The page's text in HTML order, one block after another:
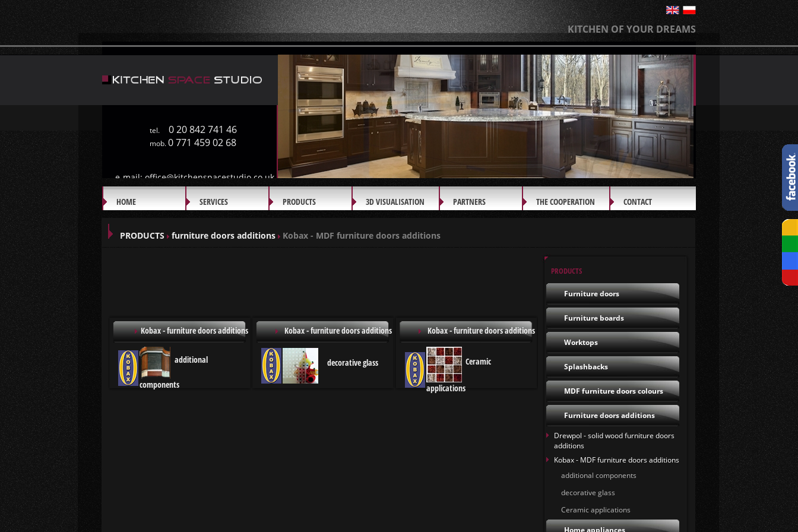
KITCHEN OF YOUR DREAMS
tel. 0 20 842 741 46
mob.0 771 459 02 68
e-mail: office@kitchenspacestudio.co.uk
HOME SERVICES PRODUCTS 3D VISUALISATION PARTNERS THE COOPERATION CONTACT
PRODUCTS
furniture doors additions Kobax - MDF furniture doors additions
Kobax - furniture doors additions
additional
components
Kobax - furniture doors additions
decorative glass
Kobax - furniture doors additions
Ceramic
applications
PRODUCTS
Furniture doors
Furniture boards
Worktops
Splashbacks
MDF furniture doors colours
Furniture doors additions
Drewpol - solid wood furniture doors
additions
Kobax - MDF furniture doors additions
additional components
decorative glass
Ceramic applications
Home appliances